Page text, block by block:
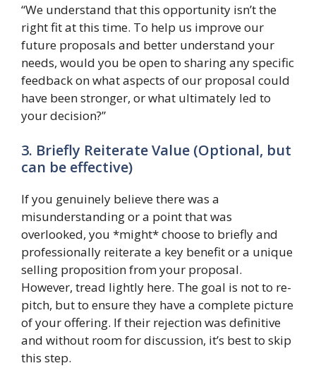
“We understand that this opportunity isn’t the
right fit at this time. To help us improve our
future proposals and better understand your
needs, would you be open to sharing any specific
feedback on what aspects of our proposal could
have been stronger, or what ultimately led to
your decision?”
3. Briefly Reiterate Value (Optional, but
can be effective)
If you genuinely believe there was a
misunderstanding or a point that was
overlooked, you *might* choose to briefly and
professionally reiterate a key benefit or a unique
selling proposition from your proposal.
However, tread lightly here. The goal is not to re-
pitch, but to ensure they have a complete picture
of your offering. If their rejection was definitive
and without room for discussion, it’s best to skip
this step.